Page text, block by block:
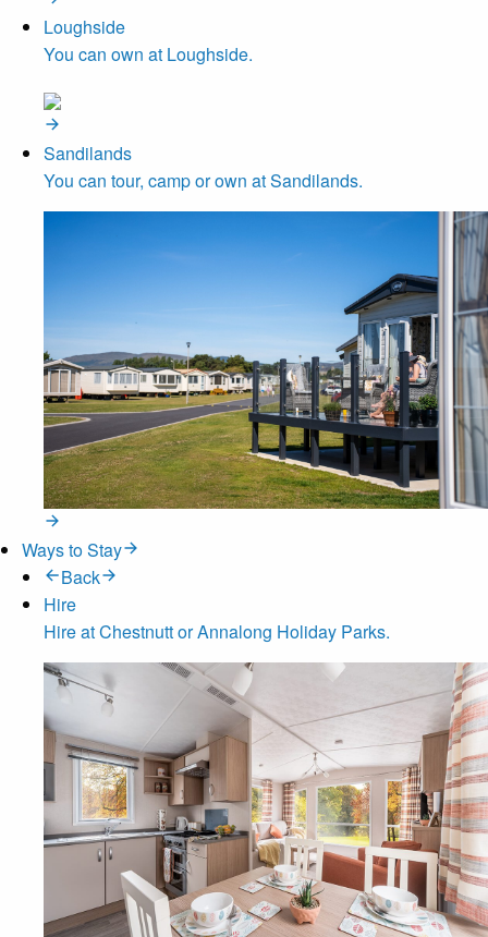
Loughside
You can own at Loughside.
Sandilands
You can tour, camp or own at Sandilands.
Ways to Stay
Back
Hire
Hire at Chestnutt or Annalong Holiday Parks.